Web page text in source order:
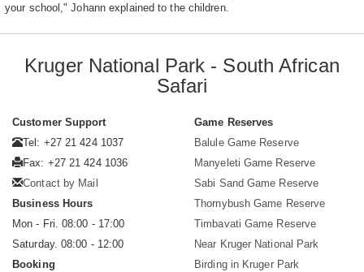
your school," Johann explained to the children.
Kruger National Park - South African
Safari
Customer Support
Tel: +27 21 424 1037
Fax: +27 21 424 1036
Contact by Mail
Business Hours
Mon - Fri. 08:00 - 17:00
Saturday. 08:00 - 12:00
Booking
Game Reserves
Balule Game Reserve
Manyeleti Game Reserve
Sabi Sand Game Reserve
Thornybush Game Reserve
Timbavati Game Reserve
Near Kruger National Park
Birding in Kruger Park